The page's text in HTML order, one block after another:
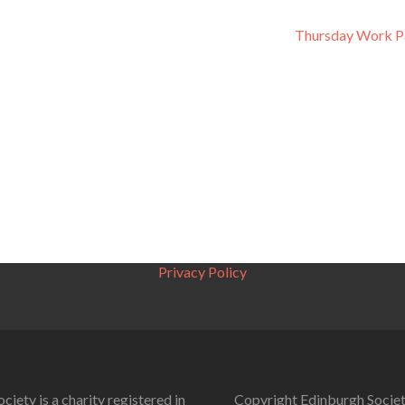
Thursday Work
Privacy Policy
is a charity registered in Copyright Edinburgh